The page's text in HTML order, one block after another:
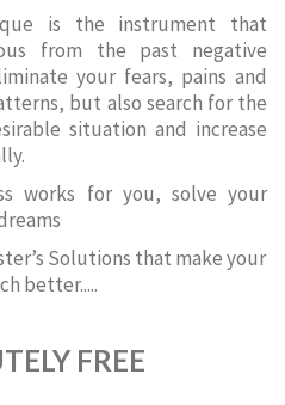
is the instrument that
from the past negative
your fears, pains and
but also search for the
situation and increase
works for you, solve your
Solutions that make your
better.....
FREE